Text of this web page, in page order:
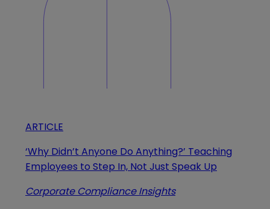
ARTICLE
‘Why Didn’t Anyone Do Anything?’ Teaching
Employees to Step In, Not Just Speak Up
Corporate Compliance Insights